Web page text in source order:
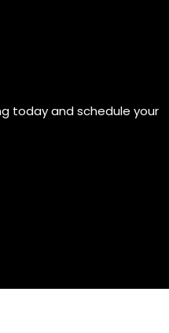
today and schedule your